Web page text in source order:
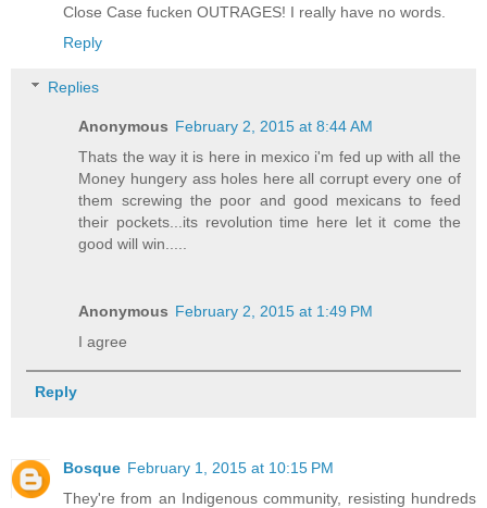
Close Case fucken OUTRAGES! I really have no words.
Reply
Replies
Anonymous February 2, 2015 at 8:44 AM
Thats the way it is here in mexico i'm fed up with all the
Money hungery ass holes here all corrupt every one of
them screwing the poor and good mexicans to feed
their pockets...its revolution time here let it come the
good will win.....
Anonymous February 2, 2015 at 1:49 PM
I agree
Reply
Bosque February 1, 2015 at 10:15 PM
They're from an Indigenous community, resisting hundreds